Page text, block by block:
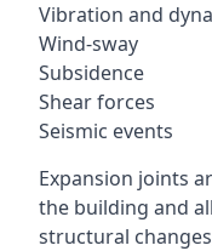
Vibration and
Wind-sway
Subsidence
Shear forces
Seismic events
Expansion joints
the building and
structural